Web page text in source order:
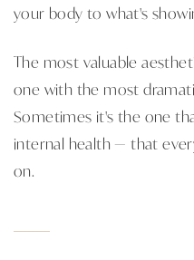
your body to what's
The most valuable
one with the most
Sometimes it's the one
internal health — that
on.